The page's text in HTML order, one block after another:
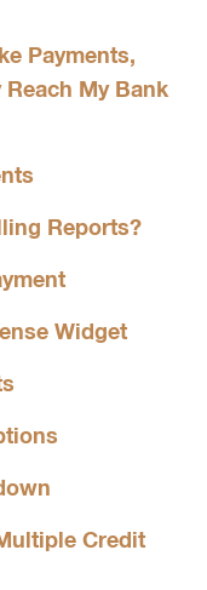
Payments,
Reach My Bank
Reports?
Widget
Credit